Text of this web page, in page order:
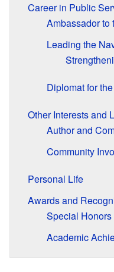
Career in Public
Ambassador to
Leading the
Diplomat for
Other Interests and
Author and
Community
Personal Life
Awards and
Special Honors
Academic